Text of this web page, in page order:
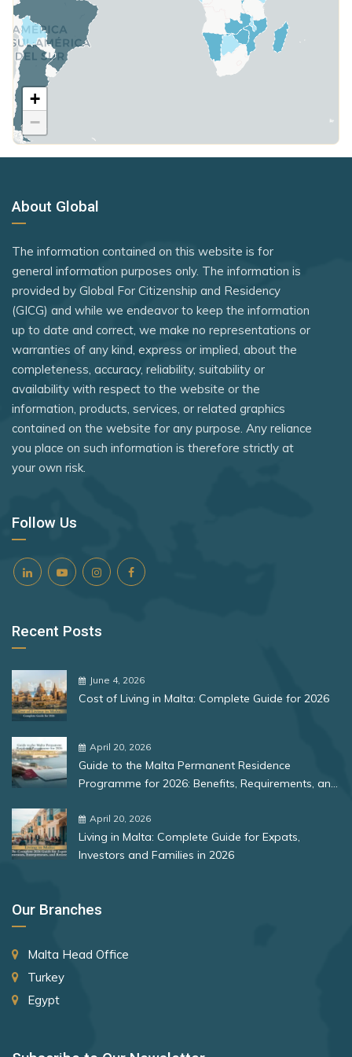
Singapore
Somalia
South Korea
St. Kitts and Nevis
The Bahamas
Timor-Leste
Togo
Tuvalu
Uganda
United Kingdom
Zambia
Zimbabwe
Kiribati
Kosovo
Lithuania
Mali
Malta
Mexico
Monaco
Nauru
Netherlands
New Zealand
Niger
North Macedonia
Norway
Palestinian Territory
Paraguay
Peru
Poland
Portugal
San Marino
Senegal
Slovenia
Spain
Sudan
Poland
United Kingdom
Rank 7
Canada
Latvia
New Zealand
Slovakia
Slovenia
Rank 8 182 Destinations
Croatia
Estonia
Rank 9
Lithuania
Rank 10
United States
Rank 11
Bulgaria
Romania
Rank 12 177 Destinations
Monaco
Rank 13 175 Destinations
Hong Kong (SAR China)
+
−
About Global
The information contained on this website is for
general information purposes only. The information is
provided by Global For Citizenship and Residency
(GICG) and while we endeavor to keep the information
up to date and correct, we make no representations or
warranties of any kind, express or implied, about the
completeness, accuracy, reliability, suitability or
availability with respect to the website or the
information, products, services, or related graphics
contained on the website for any purpose. Any reliance
you place on such information is therefore strictly at
your own risk.
Follow Us
Recent Posts
June 4, 2026
Cost of Living in Malta: Complete Guide for 2026
April 20, 2026
Guide to the Malta Permanent Residence
Programme for 2026: Benefits, Requirements, and
April 20, 2026
Living in Malta: Complete Guide for Expats,
Investors and Families in 2026
Our Branches
Malta Head Office
Turkey
Egypt